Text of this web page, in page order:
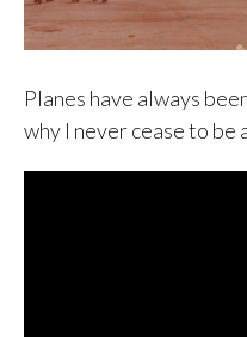
Planes have always
why I never cease to be